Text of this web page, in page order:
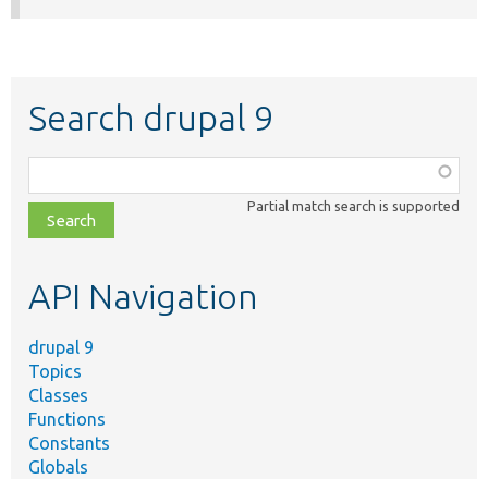
Search drupal 9
class,
file,
topic,
Partial match search is supported
API Navigation
drupal 9
Topics
Classes
Functions
Constants
Globals